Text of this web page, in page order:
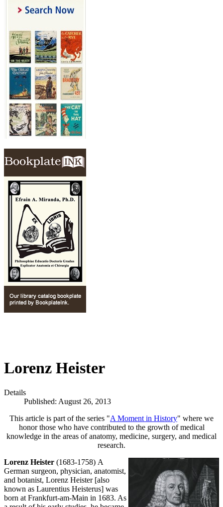
Lorenz Heister
Details
Published: August 26, 2013
This article is part of the series "A Moment in History" where we
honor those who have contributed to the growth of medical
knowledge in the areas of anatomy, medicine, surgery, and medical
research.
Lorenz Heister (1683-1758) A
German surgeon, physician, anatomist,
and botanist, Lorenz Heister [also
known as Laurentius Heisterus] was
born at Frankfurt-am-Main in 1683. As